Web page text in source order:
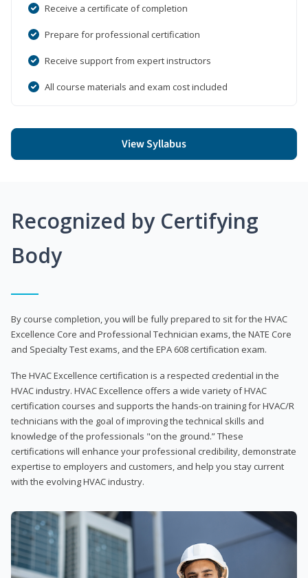
Receive a certificate of completion
Prepare for professional certification
Receive support from expert instructors
All course materials and exam cost included
View Syllabus
Recognized by Certifying
Body
By course completion, you will be fully prepared to sit for the HVAC
Excellence Core and Professional Technician exams, the NATE Core
and Specialty Test exams, and the EPA 608 certification exam.
The HVAC Excellence certification is a respected credential in the
HVAC industry. HVAC Excellence offers a wide variety of HVAC
certification courses and supports the hands-on training for HVAC/R
technicians with the goal of improving the technical skills and
knowledge of the professionals "on the ground.” These
certifications will enhance your professional credibility, demonstrate
expertise to employers and customers, and help you stay current
with the evolving HVAC industry.